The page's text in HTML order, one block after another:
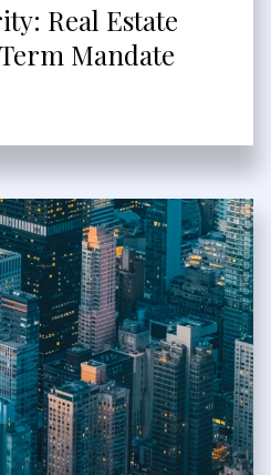
Real Estate
Mandate